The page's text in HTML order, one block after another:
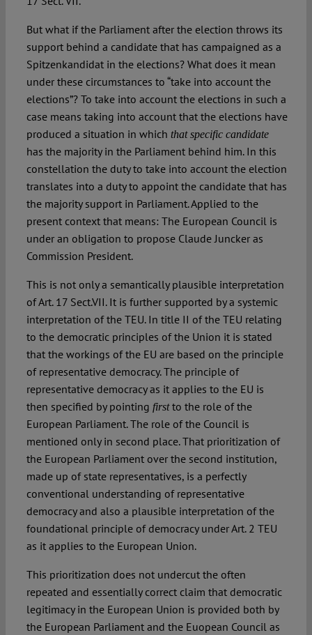
But what if the Parliament after the election throws its
support behind a candidate that has campaigned as a
Spitzenkandidat in the elections? What does it mean
under these circumstances to “take into account the
elections”? To take into account the elections in such a
case means taking into account that the elections have
produced a situation in which that specific candidate
has the majority in the Parliament behind him. In this
constellation the duty to take into account the election
translates into a duty to appoint the candidate that has
the majority support in Parliament. Applied to the
present context that means: The European Council is
under an obligation to propose Claude Juncker as
Commission President.
This is not only a semantically plausible interpretation
of Art. 17 Sect.VII. It is further supported by a systemic
interpretation of the TEU. In title II of the TEU relating
to the democratic principles of the Union it is stated
that the workings of the EU are based on the principle
of representative democracy. The principle of
representative democracy as it applies to the EU is
then specified by pointing firstto the role of the
European Parliament. The role of the Council is
mentioned only in second place. That prioritization of
the European Parliament over the second institution,
made up of state representatives, is a perfectly
conventional understanding of representative
democracy and also a plausible interpretation of the
foundational principle of democracy under Art. 2 TEU
as it applies to the European Union.
This prioritization does not undercut the often
repeated and essentially correct claim that democratic
legitimacy in the European Union is provided both by
the European Parliament and the Euopean Council as